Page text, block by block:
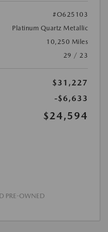
#O625103
Platinum Quartz Metallic
10,250 Miles
29 / 23
$31,227
-$6,633
$24,594
PRE-OWNED